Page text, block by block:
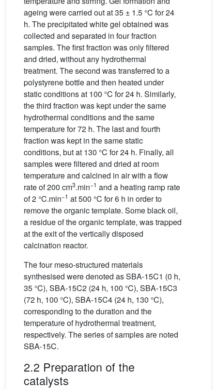
ageing were carried out at 35 ± 1.5 °C for 24
h. The precipitated white gel obtained was
collected and separated in four fraction
samples. The first fraction was only filtered
and dried, without any hydrothermal
treatment. The second was transferred to a
polystyrene bottle and then heated under
static conditions at 100 °C for 24 h. Similarly,
the third fraction was kept under the same
hydrothermal conditions and the same
temperature for 72 h. The last and fourth
fraction was kept in the same static
conditions, but at 130 °C for 24 h. Finally, all
samples were filtered and dried at room
temperature and calcined in air with a flow
rate of 200 cm3.min−1 and a heating ramp rate
of 2 °C.min−1 at 500 °C for 6 h in order to
remove the organic template. Some black oil,
a residue of the organic template, was trapped
at the exit of the vertically disposed
calcination reactor.
The four meso-structured materials
synthesised were denoted as SBA-15C1 (0 h,
35 °C), SBA-15C2 (24 h, 100 °C), SBA-15C3
(72 h, 100 °C), SBA-15C4 (24 h, 130 °C),
corresponding to the duration and the
temperature of hydrothermal treatment,
respectively. The series of samples are noted
SBA-15C.
2.2 Preparation of the
catalysts